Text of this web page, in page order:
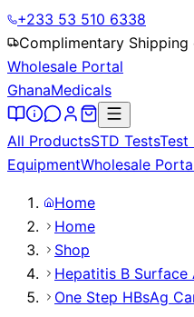
+233 53 510 6338
Complimentary
Wholesale Portal
GhanaMedicals
All ProductsSTD TestsTest
EquipmentWholesale
Home
Home
Shop
Hepatitis B Surface
One Step HBsAg